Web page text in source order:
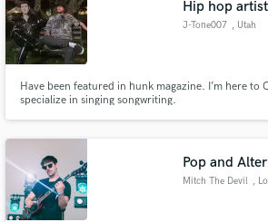
Hip hop artist
J-Tone007 , Utah
Have been featured in hunk magazine. I’m here to
specialize in singing songwriting.
Pop and
Mitch The Devil ,